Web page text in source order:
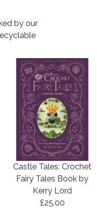
by our
Castle Tales: Crochet
Fairy Tales Book by
Kerry Lord
£25.00